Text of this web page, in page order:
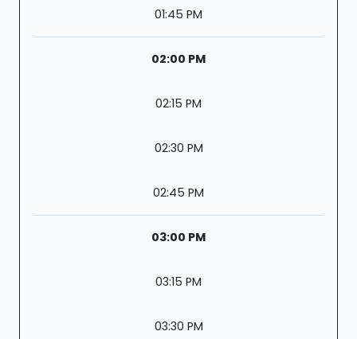
01:45 PM
02:00 PM
02:15 PM
02:30 PM
02:45 PM
03:00 PM
03:15 PM
03:30 PM